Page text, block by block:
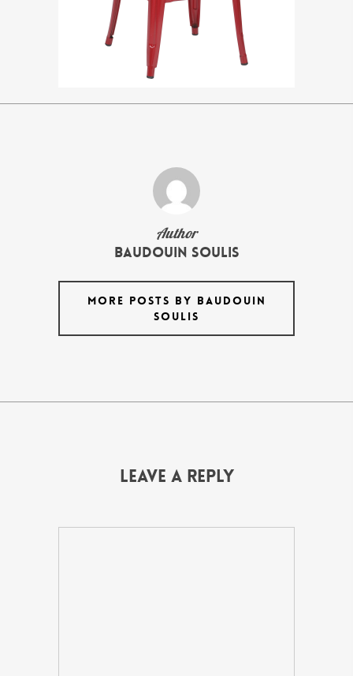
Author
Baudouin Soulis
MORE POSTS BY BAUDOUIN
SOULIS
Leave a Reply